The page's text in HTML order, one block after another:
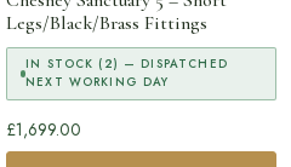
Legs/Black/Brass Fittings
IN STOCK (2) — DISPATCHED
NEXT WORKING DAY
£1,699.00